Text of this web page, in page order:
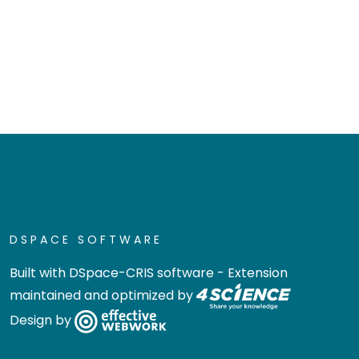
DSPACE SOFTWARE
Built with DSpace-CRIS software - Extension
maintained and optimized by
Design by